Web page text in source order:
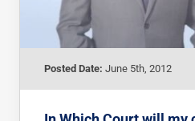
Posted Date: June 5th, 2012